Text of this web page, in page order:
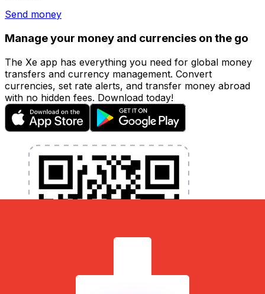
Send money
Manage your money and currencies on the go
The Xe app has everything you need for global money
transfers and currency management. Convert
currencies, set rate alerts, and transfer money abroad
with no hidden fees. Download today!